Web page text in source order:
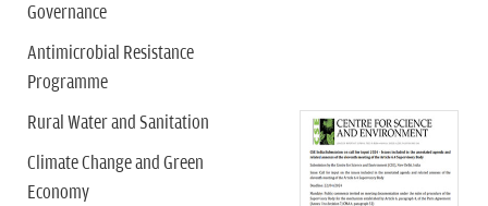
Governance
Antimicrobial Resistance
Programme
Rural Water and Sanitation
Climate Change and Green
Economy